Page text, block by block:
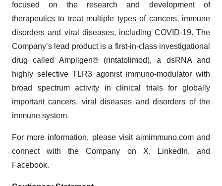
focused on the research and development of
therapeutics to treat multiple types of cancers, immune
disorders and viral diseases, including COVID-19. The
Company’s lead product is a first-in-class investigational
drug called Ampligen® (rintatolimod), a dsRNA and
highly selective TLR3 agonist immuno-modulator with
broad spectrum activity in clinical trials for globally
important cancers, viral diseases and disorders of the
immune system.
For more information, please visit aimimmuno.com and
connect with the Company on X, LinkedIn, and
Facebook.